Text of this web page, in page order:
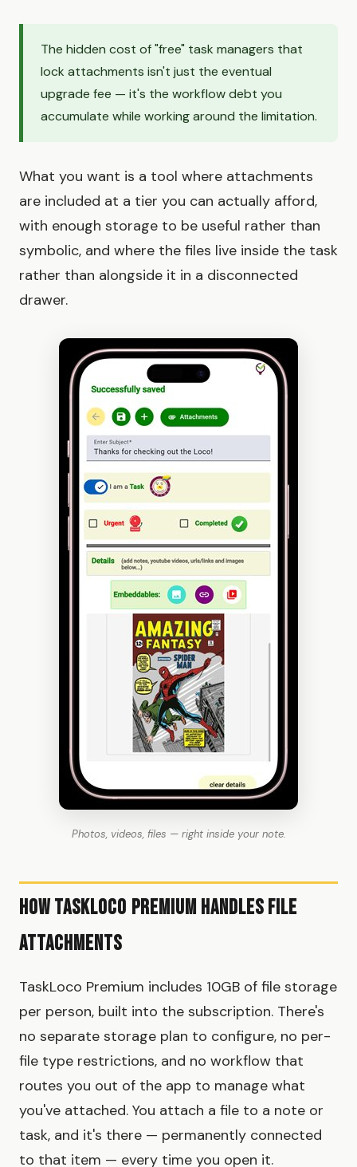
The hidden cost of "free" task managers that
lock attachments isn't just the eventual
upgrade fee — it's the workflow debt you
accumulate while working around the limitation.
What you want is a tool where attachments
are included at a tier you can actually afford,
with enough storage to be useful rather than
symbolic, and where the files live inside the task
rather than alongside it in a disconnected
drawer.
Photos, videos, files — right inside your note.
How TaskLoco Premium Handles File
Attachments
TaskLoco Premium includes 10GB of file storage
per person, built into the subscription. There's
no separate storage plan to configure, no per-
file type restrictions, and no workflow that
routes you out of the app to manage what
you've attached. You attach a file to a note or
task, and it's there — permanently connected
to that item — every time you open it.